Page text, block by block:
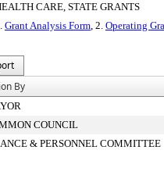
CARE, STATE GRANTS
Grant Analysis Form, 2. Operating
By
COUNCIL
& PERSONNEL COMMITTEE